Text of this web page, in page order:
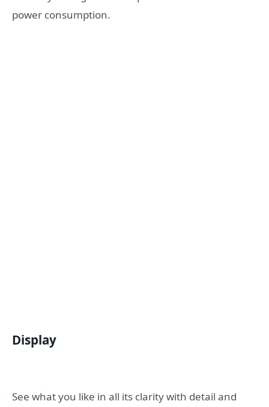
power consumption.
Display
See what you like in all its clarity with detail and